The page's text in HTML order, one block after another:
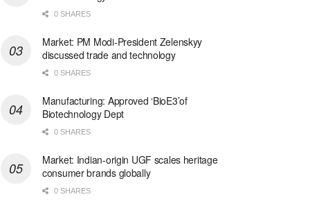
0 SHARES
Market: PM Modi-President Zelenskyy
discussed trade and technology
0 SHARES
Manufacturing: Approved ‘BioE3’of
Biotechnology Dept
0 SHARES
Market: Indian-origin UGF scales heritage
consumer brands globally
0 SHARES